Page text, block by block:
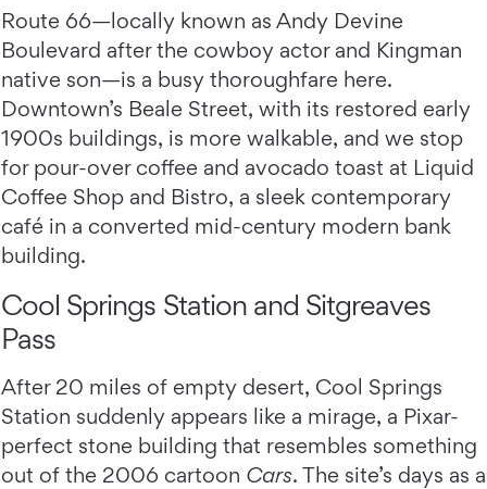
Route 66—locally known as Andy Devine
Boulevard after the cowboy actor and Kingman
native son—is a busy thoroughfare here.
Downtown’s Beale Street, with its restored early
1900s buildings, is more walkable, and we stop
for pour-over coffee and avocado toast at Liquid
Coffee Shop and Bistro, a sleek contemporary
café in a converted mid-century modern bank
building.
Cool Springs Station and Sitgreaves
Pass
After 20 miles of empty desert, Cool Springs
Station suddenly appears like a mirage, a Pixar-
perfect stone building that resembles something
out of the 2006 cartoon Cars. The site’s days as a